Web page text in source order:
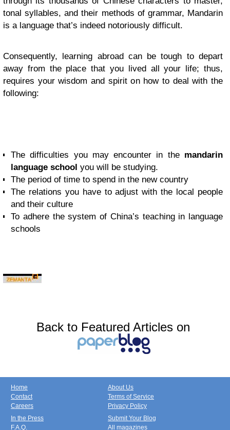
tonal syllables, and their methods of grammar, Mandarin
is a language that’s indeed notoriously difficult.
Consequently, learning abroad can be tough to depart
away from the place that you lived all your life; thus,
requires your wisdom and spirit on how to deal with the
following:
The difficulties you may encounter in the mandarin
language school you will be studying.
The period of time to spend in the new country
The relations you have to adjust with the local people
and their culture
To adhere the system of China’s teaching in language
schools
Back to Featured Articles on
Home
Contact
Careers
About Us
Terms of Service
Privacy Policy
In the Press
F.A.Q.
Submit Your Blog
All magazines